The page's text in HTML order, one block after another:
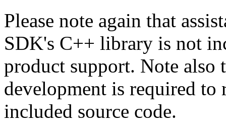
Please note again that
SDK's C++ library is not
product support. Note
development is required to
included source code.